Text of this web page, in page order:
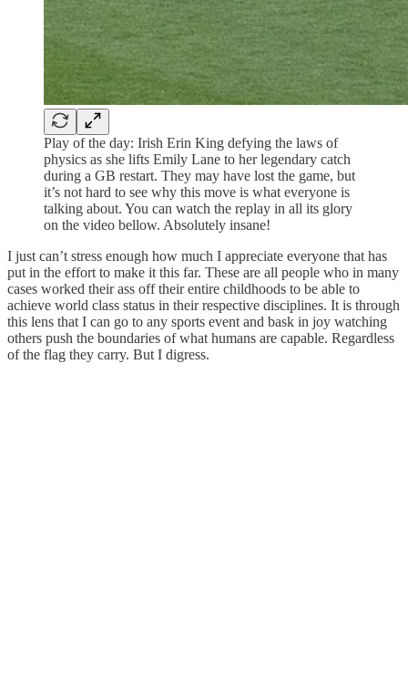
Play of the day: Irish Erin King defying the laws of
physics as she lifts Emily Lane to her legendary catch
during a GB restart. They may have lost the game, but
it’s not hard to see why this move is what everyone is
talking about. You can watch the replay in all its glory
on the video bellow. Absolutely insane!
I just can’t stress enough how much I appreciate everyone that has
put in the effort to make it this far. These are all people who in many
cases worked their ass off their entire childhoods to be able to
achieve world class status in their respective disciplines. It is through
this lens that I can go to any sports event and bask in joy watching
others push the boundaries of what humans are capable. Regardless
of the flag they carry. But I digress.